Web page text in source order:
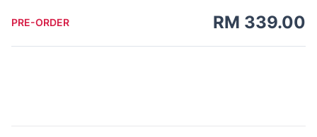
PRE-ORDER RM 339.00